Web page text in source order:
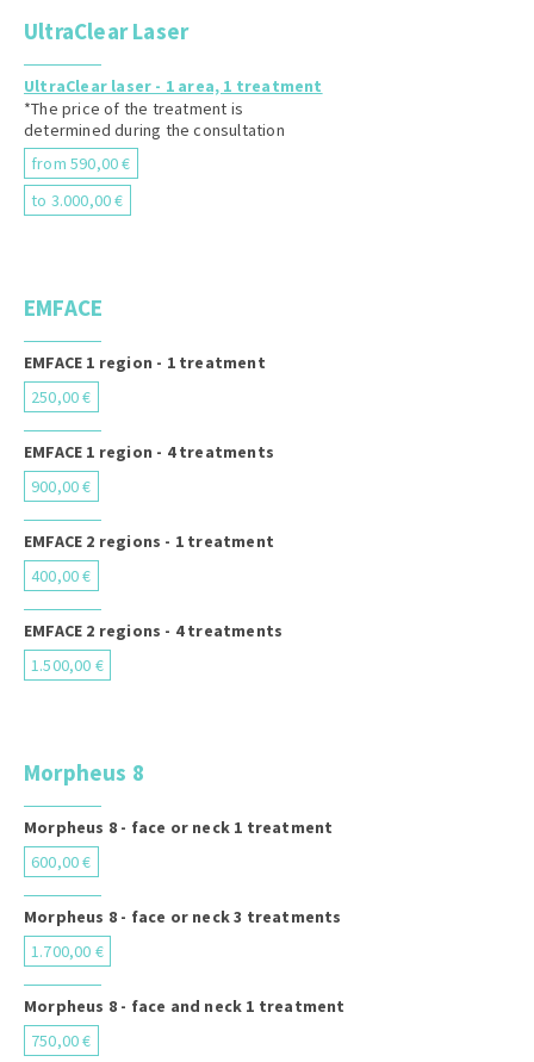
UltraClear Laser
UltraClear laser - 1 area, 1 treatment
*The price of the treatment is
determined during the consultation
from 590,00 €
to 3.000,00 €
EMFACE
EMFACE 1 region - 1 treatment
250,00 €
EMFACE 1 region - 4 treatments
900,00 €
EMFACE 2 regions - 1 treatment
400,00 €
EMFACE 2 regions - 4 treatments
1.500,00 €
Morpheus 8
Morpheus 8 - face or neck 1 treatment
600,00 €
Morpheus 8 - face or neck 3 treatments
1.700,00 €
Morpheus 8 - face and neck 1 treatment
750,00 €